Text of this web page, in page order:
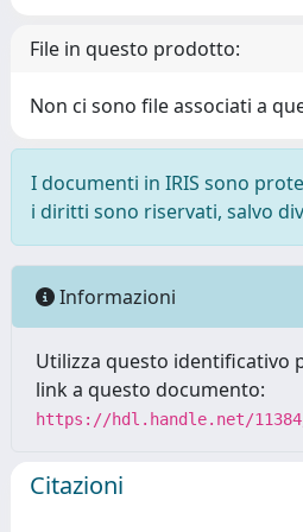
File in questo prodotto:
Non ci sono file associati a
I documenti in IRIS sono
i diritti sono riservati, salvo
Informazioni
Utilizza questo identificativo
link a questo documento:
https://hdl.handle.net/
Citazioni